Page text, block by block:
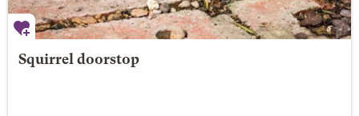
Squirrel doorstop